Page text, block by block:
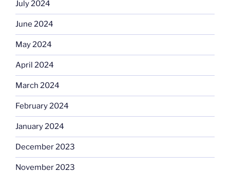
July 2024
June 2024
May 2024
April 2024
March 2024
February 2024
January 2024
December 2023
November 2023